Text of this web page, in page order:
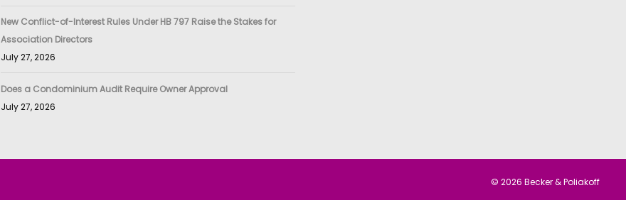
New Conflict-of-Interest Rules Under HB 797 Raise the Stakes for
Association Directors
July 27, 2026
Does a Condominium Audit Require Owner Approval
July 27, 2026
© 2026 Becker & Poliakoff